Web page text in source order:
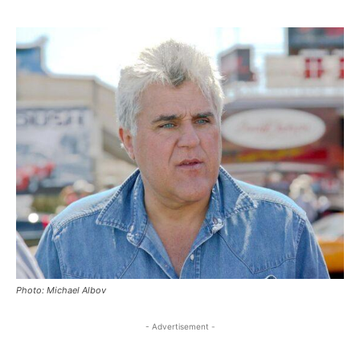
Photo: Michael Albov
- Advertisement -